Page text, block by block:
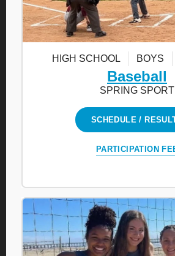
HIGH SCHOOL BOYS
Baseball
SPRING SPORT
SCHEDULE /
PARTICIPATION